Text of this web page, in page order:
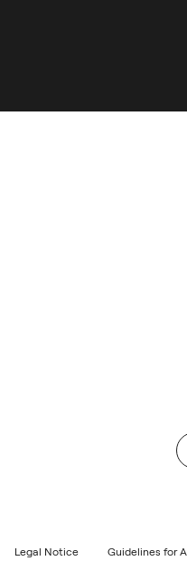
Legal Notice Guidelines for